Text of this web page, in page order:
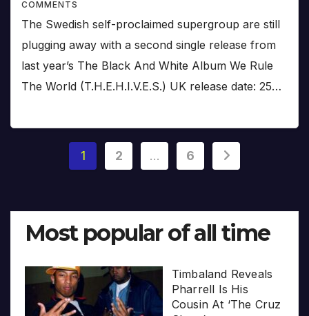
COMMENTS
The Swedish self-proclaimed supergroup are still
plugging away with a second single release from
last year’s The Black And White Album We Rule
The World (T.H.E.H.I.V.E.S.) UK release date: 25…
Posts
1 2 … 6
Most popular of all time
Timbaland Reveals
Pharrell Is His
Cousin At ‘The Cruz